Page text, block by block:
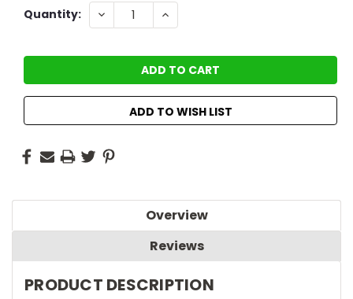
Current
Quantity: DECREASE
QUANTITY:
INCREASE
QUANTITY:
ADD TO WISH LIST
Overview
Reviews
PRODUCT DESCRIPTION